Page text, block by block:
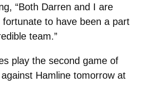
“Both Darren and I are
fortunate to have been a part
team.”
play the second game of
Hamline tomorrow at